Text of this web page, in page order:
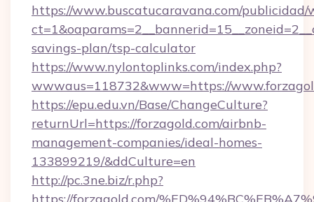
https://www.buscatucaravana.com/publicidad/
savings-plan/tsp-calculator
https://www.nylontoplinks.com/index.php?
wwwaus=118732&www=https://
https://epu.edu.vn/Base/ChangeCulture?
returnUrl=https://forzagold.com/airbnb-
management-companies/ideal-homes-
133899219/&ddCulture=en
http://pc.3ne.biz/r.php?